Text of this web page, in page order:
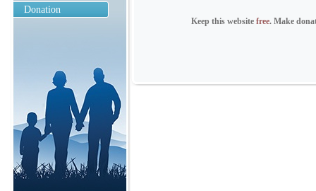
Keep this website free. Make
Donation